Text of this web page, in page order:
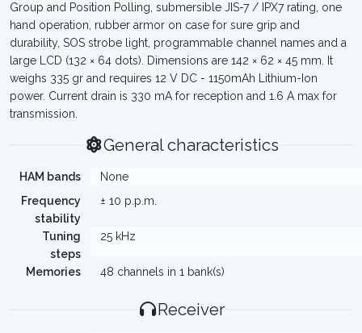
Group and Position Polling, submersible JIS-7 / IPX7 rating, one
hand operation, rubber armor on case for sure grip and
durability, SOS strobe light, programmable channel names and a
large LCD (132 × 64 dots). Dimensions are 142 × 62 × 45 mm. It
weighs 335 gr and requires 12 V DC - 1150mAh Lithium-Ion
power. Current drain is 330 mA for reception and 1.6 A max for
transmission.
General characteristics
HAM bands
None
Frequency
stability
± 10 p.p.m.
Tuning
steps
25 kHz
Memories 48 channels in 1 bank(s)
Receiver